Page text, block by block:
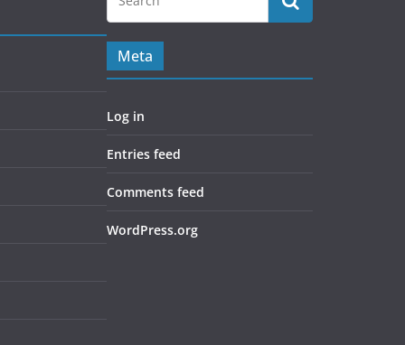
Meta
Log in
Entries feed
Comments feed
WordPress.org